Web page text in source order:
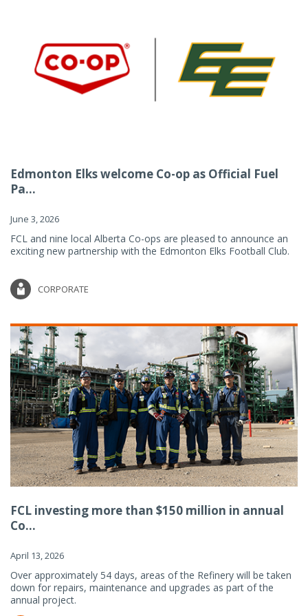
Edmonton Elks welcome Co-op as Official Fuel
Pa...
June 3, 2026
FCL and nine local Alberta Co-ops are pleased to announce an
exciting new partnership with the Edmonton Elks Football Club.
CORPORATE
FCL investing more than $150 million in annual
Co...
April 13, 2026
Over approximately 54 days, areas of the Refinery will be taken
down for repairs, maintenance and upgrades as part of the
annual project.